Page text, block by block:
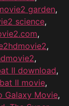
garden,
science,
,
,
,
II download,
II movie,
Galaxy Movie,